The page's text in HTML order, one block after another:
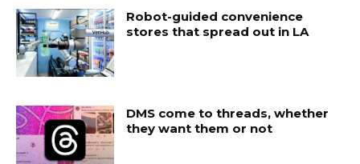
Robot-guided convenience
stores that spread out in LA
DMS come to threads, whether
they want them or not